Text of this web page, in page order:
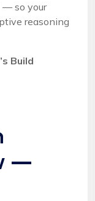
— so your
reasoning
Build
—